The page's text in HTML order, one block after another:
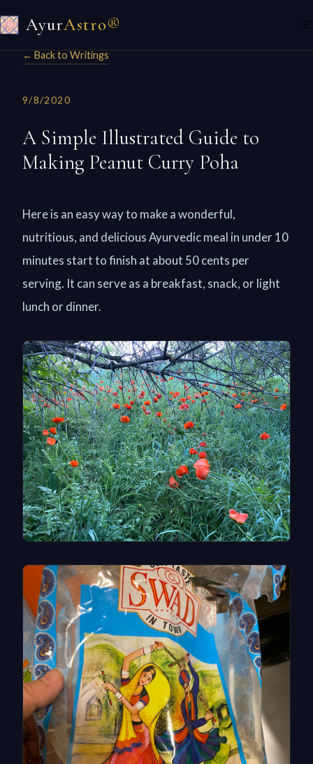
AyurAstro® ☰
← Back to Writings
9/8/2020
A Simple Illustrated Guide to
Making Peanut Curry Poha
Here is an easy way to make a wonderful,
nutritious, and delicious Ayurvedic meal in under 10
minutes start to finish at about 50 cents per
serving. It can serve as a breakfast, snack, or light
lunch or dinner.